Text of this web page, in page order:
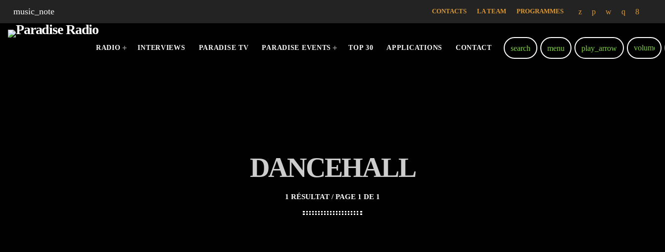
music_note CONTACTS LA TEAM PROGRAMMES
RADIO INTERVIEWS PARADISE TV PARADISE EVENTS TOP 30 APPLICATIONS CONTACT search menu play_arrow
DANCEHALL
1 RÉSULTAT / PAGE 1 DE 1